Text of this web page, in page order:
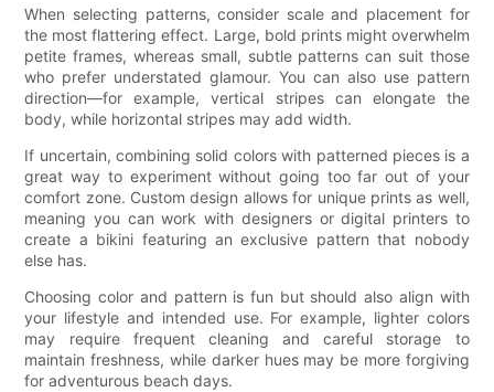
When selecting patterns, consider scale and placement for
the most flattering effect. Large, bold prints might overwhelm
petite frames, whereas small, subtle patterns can suit those
who prefer understated glamour. You can also use pattern
direction—for example, vertical stripes can elongate the
body, while horizontal stripes may add width.
If uncertain, combining solid colors with patterned pieces is a
great way to experiment without going too far out of your
comfort zone. Custom design allows for unique prints as well,
meaning you can work with designers or digital printers to
create a bikini featuring an exclusive pattern that nobody
else has.
Choosing color and pattern is fun but should also align with
your lifestyle and intended use. For example, lighter colors
may require frequent cleaning and careful storage to
maintain freshness, while darker hues may be more forgiving
for adventurous beach days.